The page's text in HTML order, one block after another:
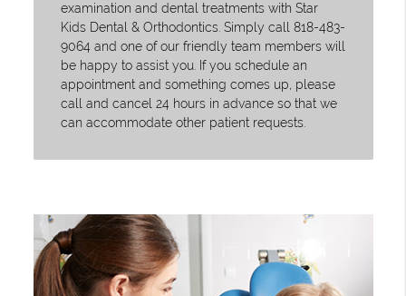
examination and dental treatments with Star
Kids Dental & Orthodontics. Simply call 818-483-
9064 and one of our friendly team members will
be happy to assist you. If you schedule an
appointment and something comes up, please
call and cancel 24 hours in advance so that we
can accommodate other patient requests.